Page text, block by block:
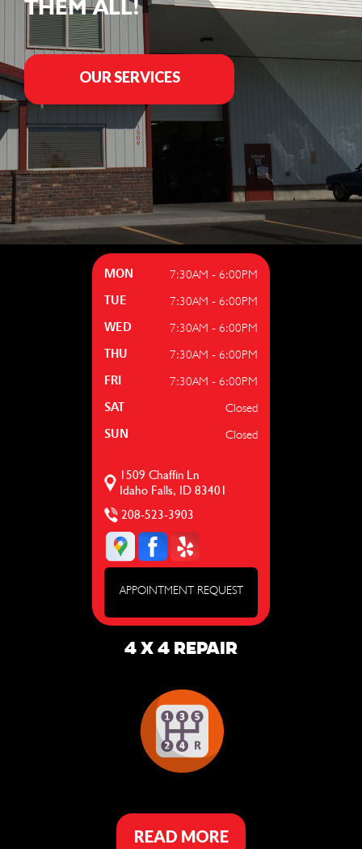
THEM ALL!
OUR SERVICES
MON 7:30AM - 6:00PM
TUE 7:30AM - 6:00PM
WED 7:30AM - 6:00PM
THU 7:30AM - 6:00PM
FRI 7:30AM - 6:00PM
SAT Closed
SUN Closed
1509 Chaffin Ln
Idaho Falls, ID 83401
208-523-3903
APPOINTMENT REQUEST
4 X 4 REPAIR
READ MORE